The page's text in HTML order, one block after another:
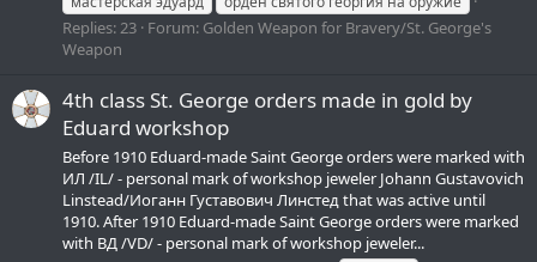
Replies: 23 Forum: Golden Weapon for Bravery/St. George's
Weapon
4th class St. George orders made in gold by
Eduard workshop
Before 1910 Eduard-made Saint George orders were marked with
ИЛ /IL/ - personal mark of workshop jeweler Johann Gustavovich
Linstead/Иоганн Густавович Линстед that was active until
1910. After 1910 Eduard-made Saint George orders were marked
with ВД /VD/ - personal mark of workshop jeweler...